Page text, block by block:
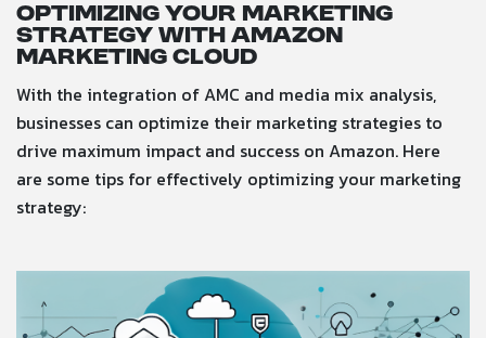
Optimizing Your Marketing
Strategy with Amazon
Marketing Cloud
With the integration of AMC and media mix analysis,
businesses can optimize their marketing strategies to
drive maximum impact and success on Amazon. Here
are some tips for effectively optimizing your marketing
strategy: